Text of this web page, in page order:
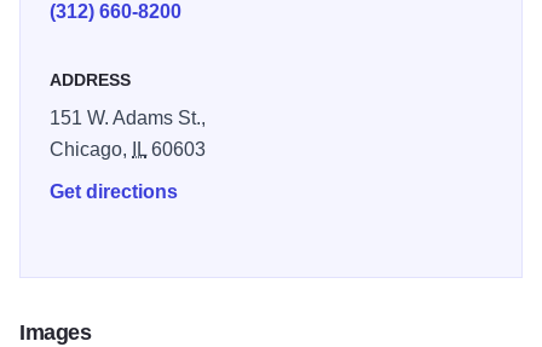
(312) 660-8200
ADDRESS
151 W. Adams St.,
Chicago,
IL60603
Get directions
Images